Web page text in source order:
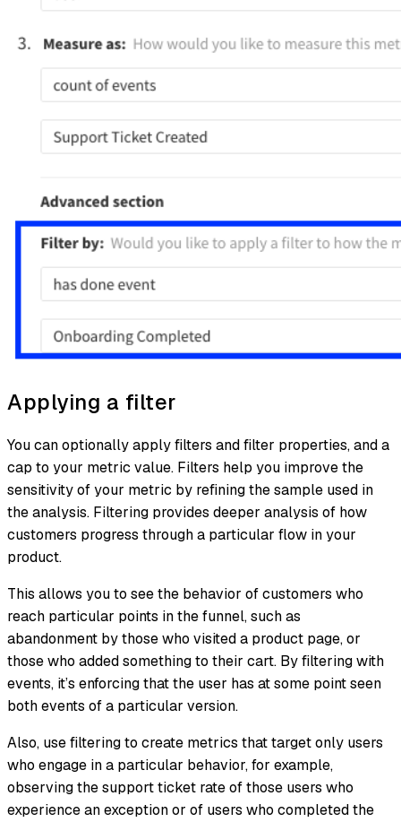
Applying a filter
You can optionally apply filters and filter properties, and a
cap to your metric value. Filters help you improve the
sensitivity of your metric by refining the sample used in
the analysis. Filtering provides deeper analysis of how
customers progress through a particular flow in your
product.
This allows you to see the behavior of customers who
reach particular points in the funnel, such as
abandonment by those who visited a product page, or
those who added something to their cart. By filtering with
events, it’s enforcing that the user has at some point seen
both events of a particular version.
Also, use filtering to create metrics that target only users
who engage in a particular behavior, for example,
observing the support ticket rate of those users who
experience an exception or of users who completed the